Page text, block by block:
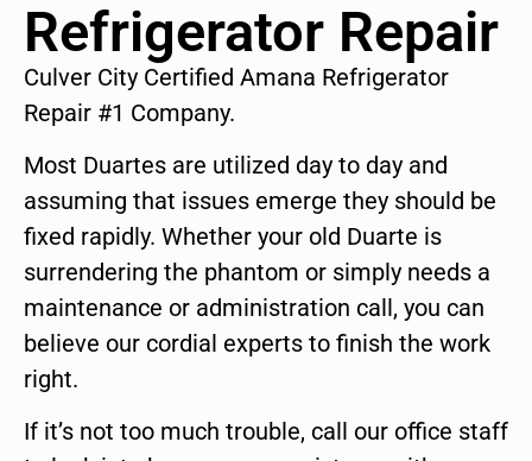
Refrigerator Repair
Culver City Certified Amana Refrigerator
Repair #1 Company.
Most Duartes are utilized day to day and
assuming that issues emerge they should be
fixed rapidly. Whether your old Duarte is
surrendering the phantom or simply needs a
maintenance or administration call, you can
believe our cordial experts to finish the work
right.
If it’s not too much trouble, call our office staff